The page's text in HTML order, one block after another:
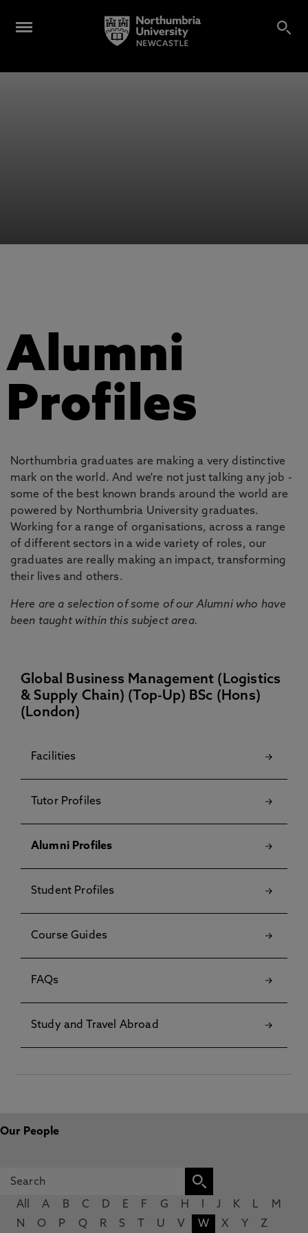
Alumni
Profiles
Northumbria graduates are making a very distinctive
mark on the world. And we're not just talking any job -
some of the best known brands around the world are
powered by Northumbria University graduates.
Working for a range of organisations, across a range
of different sectors in a wide variety of roles, our
graduates are really making an impact, transforming
their lives and others.
Here are a selection of some of our Alumni who have
been taught within this subject area.
Global Business Management (Logistics
& Supply Chain) (Top-Up) BSc (Hons)
(London)
Facilities
Tutor Profiles
Alumni Profiles
Student Profiles
Course Guides
FAQs
Study and Travel Abroad
Our People
All A B C D E F G H J K L
M
N
O P Q R S U V W X Y Z